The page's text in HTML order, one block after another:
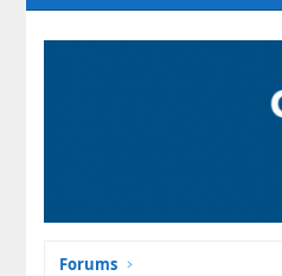
Forums